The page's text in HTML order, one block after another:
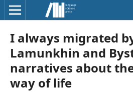
I always migrated
Lamunkhin and
narratives about
way of life